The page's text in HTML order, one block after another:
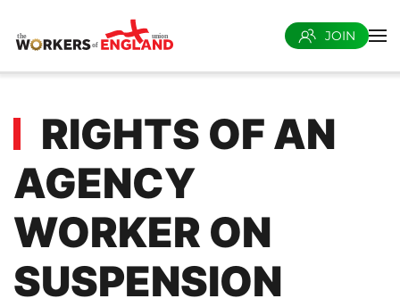
Skip to main content
JOIN
RIGHTS OF AN
AGENCY
WORKER ON
SUSPENSION